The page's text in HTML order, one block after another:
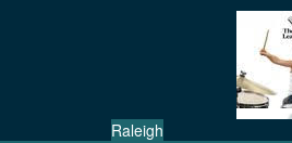
Raleigh